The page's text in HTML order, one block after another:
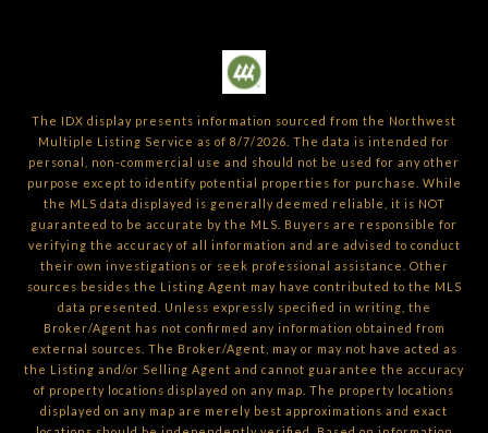
The IDX display presents information sourced from the Northwest
Multiple Listing Service as of 8/7/2026 . The data is intended for
personal, non-commercial use and should not be used for any other
purpose except to identify potential properties for purchase. While
the MLS data displayed is generally deemed reliable, it is NOT
guaranteed to be accurate by the MLS. Buyers are responsible for
verifying the accuracy of all information and are advised to conduct
their own investigations or seek professional assistance. Other
sources besides the Listing Agent may have contributed to the MLS
data presented. Unless expressly specified in writing, the
Broker/Agent has not confirmed any information obtained from
external sources. The Broker/Agent, may or may not have acted as
the Listing and/or Selling Agent and cannot guarantee the accuracy
of property locations displayed on any map. The property locations
displayed on any map are merely best approximations and exact